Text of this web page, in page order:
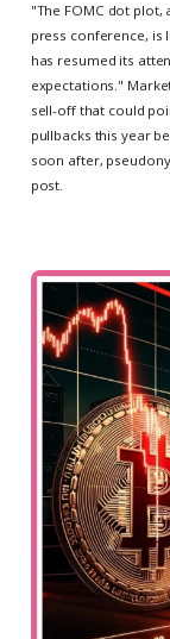
"The FOMC dot plot,
press conference, is
has resumed its
expectations."
sell-off that could
pullbacks this year
soon after,
post.